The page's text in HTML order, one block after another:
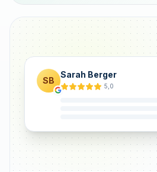
SB
Sarah Berger
5,0